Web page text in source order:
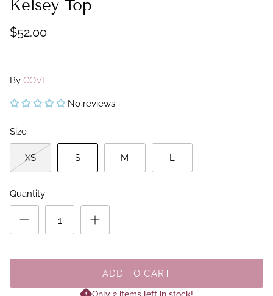
Kelsey Top
$52.00
By COVE
No reviews
Size
XS S M L
Quantity
ADD TO CART